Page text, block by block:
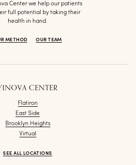
Center we help our patients
full potential by taking their
health in hand.
METHOD OUR TEAM
CENTER
Flatiron
East Side
Brooklyn Heights
Virtual
SEE ALL LOCATIONS